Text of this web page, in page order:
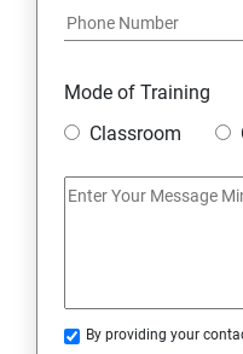
Mode of Training
Classroom
By providing your